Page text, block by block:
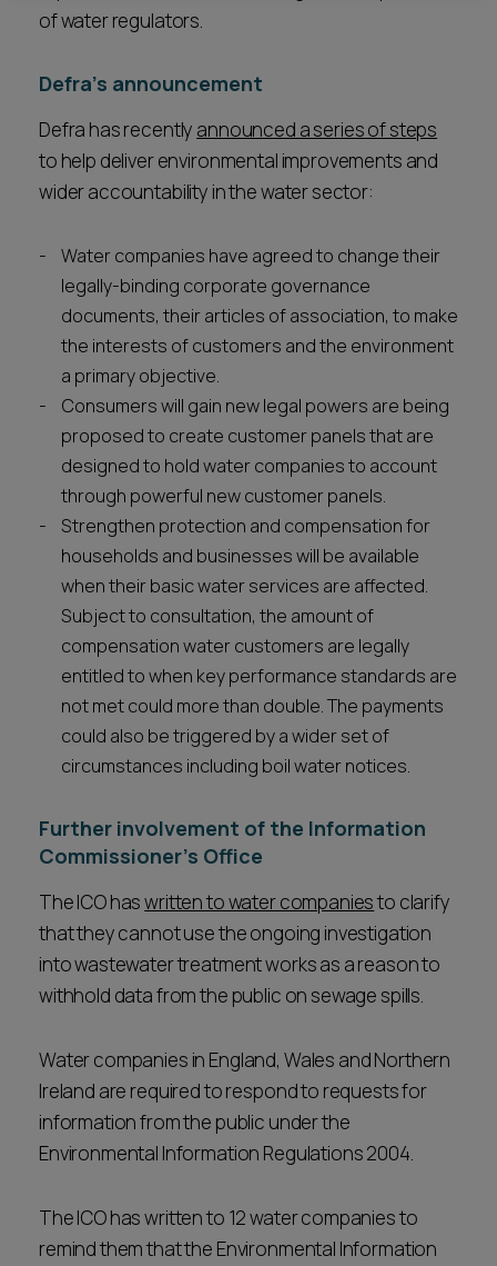
of water regulators.
Defra’s announcement
Defra has recently announced a series of steps
to help deliver environmental improvements and
wider accountability in the water sector:
Water companies have agreed to change their
legally-binding corporate governance
documents, their articles of association, to make
the interests of customers and the environment
a primary objective.
Consumers will gain new legal powers are being
proposed to create customer panels that are
designed to hold water companies to account
through powerful new customer panels.
Strengthen protection and compensation for
households and businesses will be available
when their basic water services are affected.
Subject to consultation, the amount of
compensation water customers are legally
entitled to when key performance standards are
not met could more than double. The payments
could also be triggered by a wider set of
circumstances including boil water notices.
Further involvement of the Information
Commissioner’s Office
The ICO haswritten to water companiesto clarify
that they cannot use the ongoing investigation
into wastewater treatment works as a reason to
withhold data from the public on sewage spills.
Water companies in England, Wales and Northern
Ireland are required to respond to requests for
information from the public under the
Environmental Information Regulations 2004.
The ICO has written to 12 water companies to
remind them that the Environmental Information